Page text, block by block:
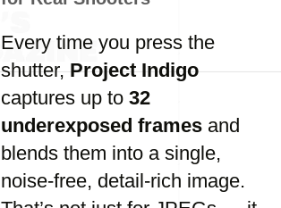
Every time you press the
shutter,Project Indigo
captures up to 32
underexposed frames and
blends them into a single,
noise-free, detail-rich image.